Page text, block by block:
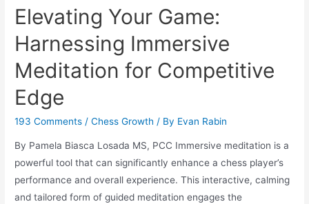
Player
Elevating Your Game:
Harnessing Immersive
Meditation for Competitive
Edge
193 Comments /Chess Growth / By Evan Rabin
By Pamela Biasca Losada MS, PCC Immersive meditation is a
powerful tool that can significantly enhance a chess player’s
performance and overall experience. This interactive, calming
and tailored form of guided meditation engages the